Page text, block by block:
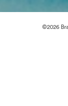
©2026